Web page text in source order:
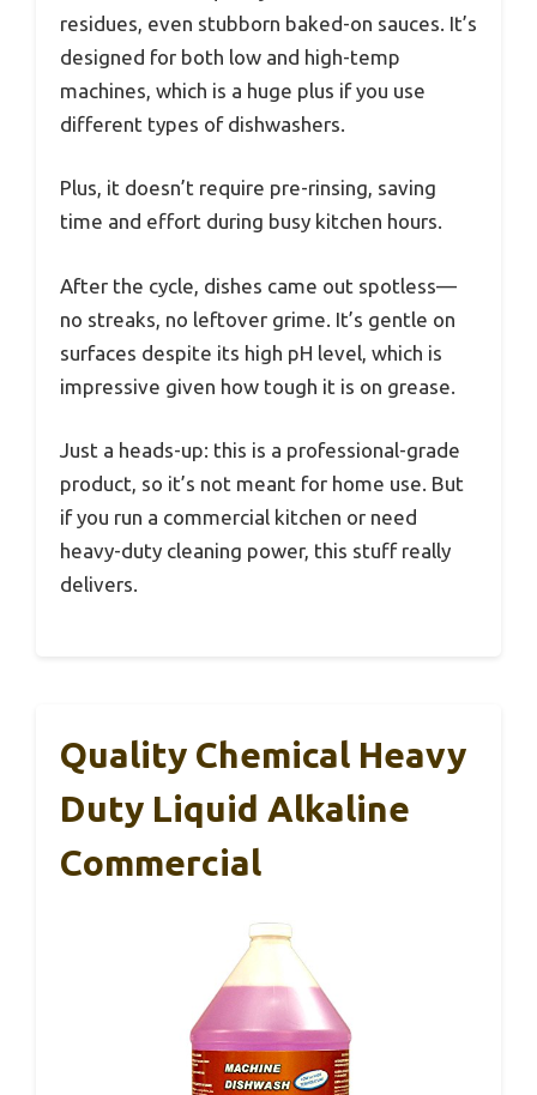
residues, even stubborn baked-on sauces. It’s
designed for both low and high-temp
machines, which is a huge plus if you use
different types of dishwashers.
Plus, it doesn’t require pre-rinsing, saving
time and effort during busy kitchen hours.
After the cycle, dishes came out spotless—
no streaks, no leftover grime. It’s gentle on
surfaces despite its high pH level, which is
impressive given how tough it is on grease.
Just a heads-up: this is a professional-grade
product, so it’s not meant for home use. But
if you run a commercial kitchen or need
heavy-duty cleaning power, this stuff really
delivers.
Quality Chemical Heavy
Duty Liquid Alkaline
Commercial